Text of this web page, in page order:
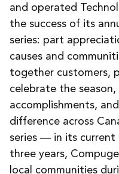
and operated
the success of its
series: part
causes and
together customers,
celebrate the
accomplishments,
difference across
series — in its
three years,
local communities